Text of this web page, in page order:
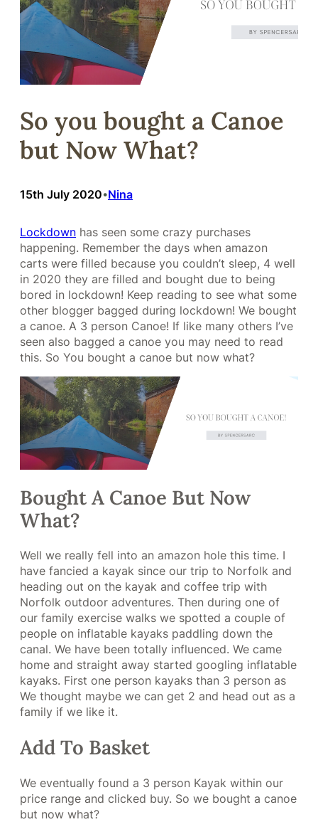
So you bought a Canoe
but Now What?
15th July 2020•Nina
Lockdown has seen some crazy purchases
happening. Remember the days when amazon
carts were filled because you couldn’t sleep, 4 well
in 2020 they are filled and bought due to being
bored in lockdown! Keep reading to see what some
other blogger bagged during lockdown! We bought
a canoe. A 3 person Canoe! If like many others I’ve
seen also bagged a canoe you may need to read
this. So You bought a canoe but now what?
Bought A Canoe But Now
What?
Well we really fell into an amazon hole this time. I
have fancied a kayak since our trip to Norfolk and
heading out on the kayak and coffee trip with
Norfolk outdoor adventures. Then during one of
our family exercise walks we spotted a couple of
people on inflatable kayaks paddling down the
canal. We have been totally influenced. We came
home and straight away started googling inflatable
kayaks. First one person kayaks than 3 person as
We thought maybe we can get 2 and head out as a
family if we like it.
Add To Basket
We eventually found a 3 person Kayak within our
price range and clicked buy. So we bought a canoe
but now what?